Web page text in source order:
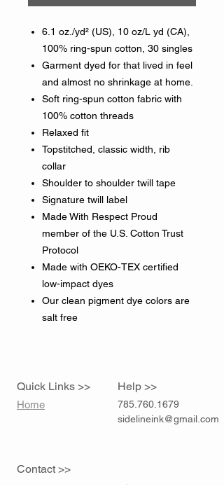
6.1 oz./yd² (US), 10 oz/L yd (CA),
100% ring-spun cotton, 30 singles
Garment dyed for that lived in feel
and almost no shrinkage at home.
Soft ring-spun cotton fabric with
100% cotton threads
Relaxed fit
Topstitched, classic width, rib
collar
Shoulder to shoulder twill tape
Signature twill label
Made With Respect Proud
member of the U.S. Cotton Trust
Protocol
Made with OEKO-TEX certified
low-impact dyes
Our clean pigment dye colors are
salt free
Quick Links >>
Home
Help >>
785.760.1679
sidelineink@gmail.com
Contact >>